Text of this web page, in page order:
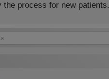
the process for new patients.